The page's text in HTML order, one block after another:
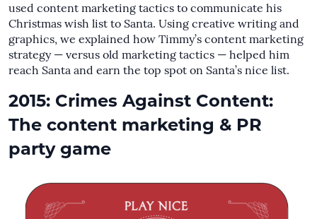
used content marketing tactics to communicate his
Christmas wish list to Santa. Using creative writing and
graphics, we explained how Timmy’s content marketing
strategy — versus old marketing tactics — helped him
reach Santa and earn the top spot on Santa’s nice list.
2015: Crimes Against Content:
The content marketing & PR
party game